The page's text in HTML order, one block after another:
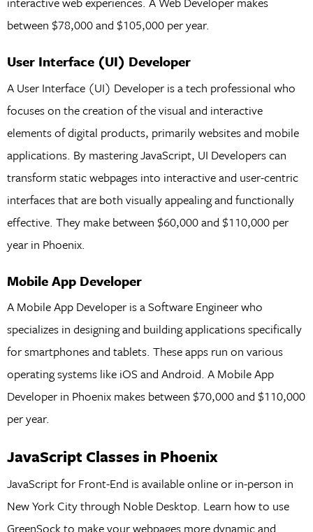
between $78,000 and $105,000 per year.
User Interface (UI) Developer
A User Interface (UI) Developer is a tech professional who
focuses on the creation of the visual and interactive
elements of digital products, primarily websites and mobile
applications. By mastering JavaScript, UI Developers can
transform static webpages into interactive and user-centric
interfaces that are both visually appealing and functionally
effective. They make between $60,000 and $110,000 per
year in Phoenix.
Mobile App Developer
A Mobile App Developer is a Software Engineer who
specializes in designing and building applications specifically
for smartphones and tablets. These apps run on various
operating systems like iOS and Android. A Mobile App
Developer in Phoenix makes between $70,000 and $110,000
per year.
JavaScript Classes in Phoenix
JavaScript for Front-End is available online or in-person in
New York City through Noble Desktop. Learn how to use
GreenSock to make your webpages more dynamic and